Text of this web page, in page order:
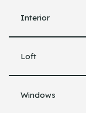
Interior
Loft
Windows